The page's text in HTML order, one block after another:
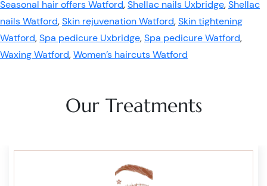
Seasonal hair offers Watford,Shellac nails Uxbridge,Shellac
nails Watford,Skin rejuvenation Watford,Skin tightening
Watford,Spa pedicure Uxbridge,Spa pedicure Watford,
Waxing Watford,Women’s haircuts Watford
Our Treatments